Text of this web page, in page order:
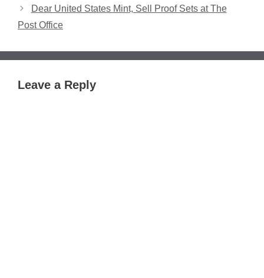
Dear United States Mint, Sell Proof Sets at The
Post Office
Leave a Reply